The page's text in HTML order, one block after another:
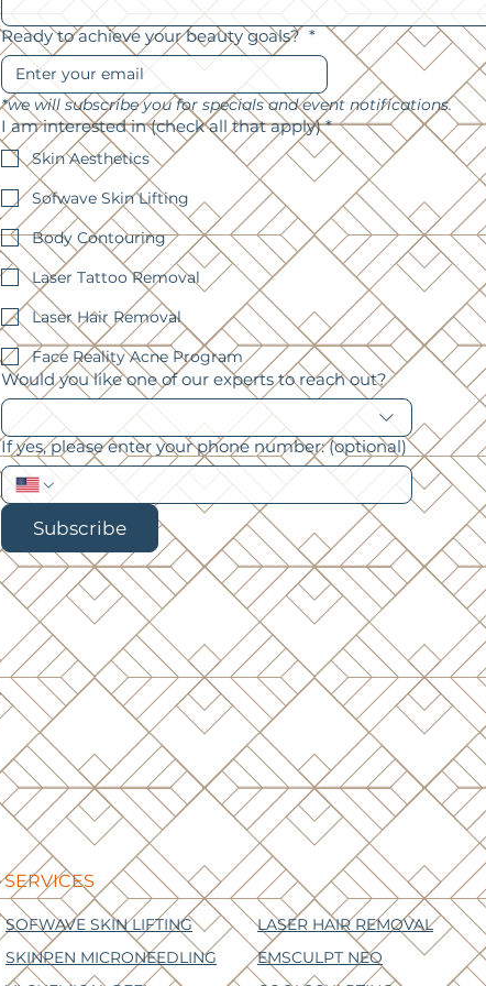
Ready to achieve your beauty goals? *
*we will subscribe you for specials and event notifications.
I am interested in (check all that apply) *
Skin Aesthetics
Sofwave Skin Lifting
Body Contouring
Laser Tattoo Removal
Laser Hair Removal
Face Reality Acne Program
Would you like one of our experts to reach out?
If yes, please enter your phone number: (optional)
Subscribe
SERVICES
SOFWAVE SKIN LIFTING
SKINPEN MICRONEEDLING
LASER HAIR REMOVAL
EMSCULPT NEO